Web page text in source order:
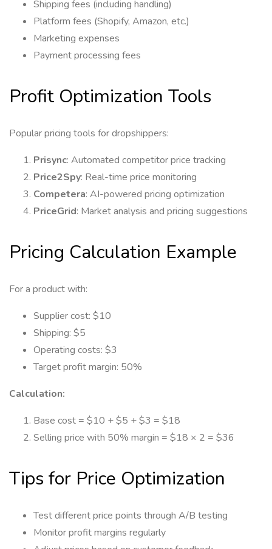
Shipping fees (including handling)
Platform fees (Shopify, Amazon, etc.)
Marketing expenses
Payment processing fees
Profit Optimization Tools
Popular pricing tools for dropshippers:
Prisync: Automated competitor price tracking
Price2Spy: Real-time price monitoring
Competera: AI-powered pricing optimization
PriceGrid: Market analysis and pricing suggestions
Pricing Calculation Example
For a product with:
Supplier cost: $10
Shipping: $5
Operating costs: $3
Target profit margin: 50%
Calculation:
Base cost = $10 + $5 + $3 = $18
Selling price with 50% margin = $18 × 2 = $36
Tips for Price Optimization
Test different price points through A/B testing
Monitor profit margins regularly